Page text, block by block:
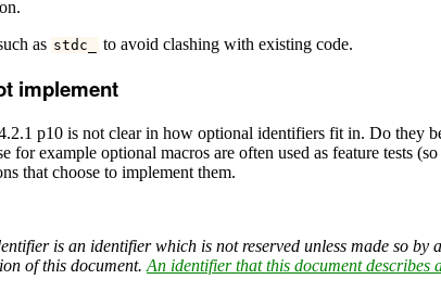
as stdc_ to avoid clashing with existing code.
implement
p10 is not clear in how optional identifiers fit in. Do they
example optional macros are often used as feature tests
that choose to implement them.
is an identifier which is not reserved unless made so
of this document. An identifier that this document describes